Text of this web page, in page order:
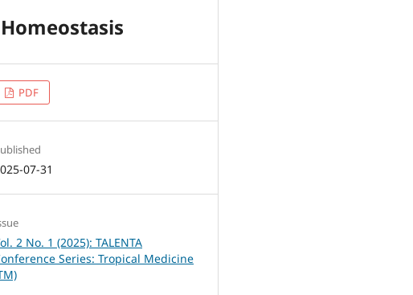
PDF
07-31
2 No. 1 (2025): TALENTA
Series: Tropical Medicine